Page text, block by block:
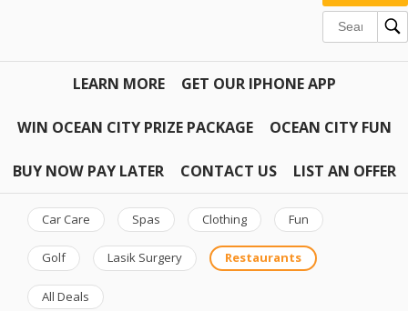
LEARN MORE GET OUR IPHONE APP
WIN OCEAN CITY PRIZE PACKAGE OCEAN CITY FUN
BUY NOW PAY LATER CONTACT US LIST AN OFFER
Car Care Spas Clothing Fun
Golf Lasik Surgery Restaurants
All Deals